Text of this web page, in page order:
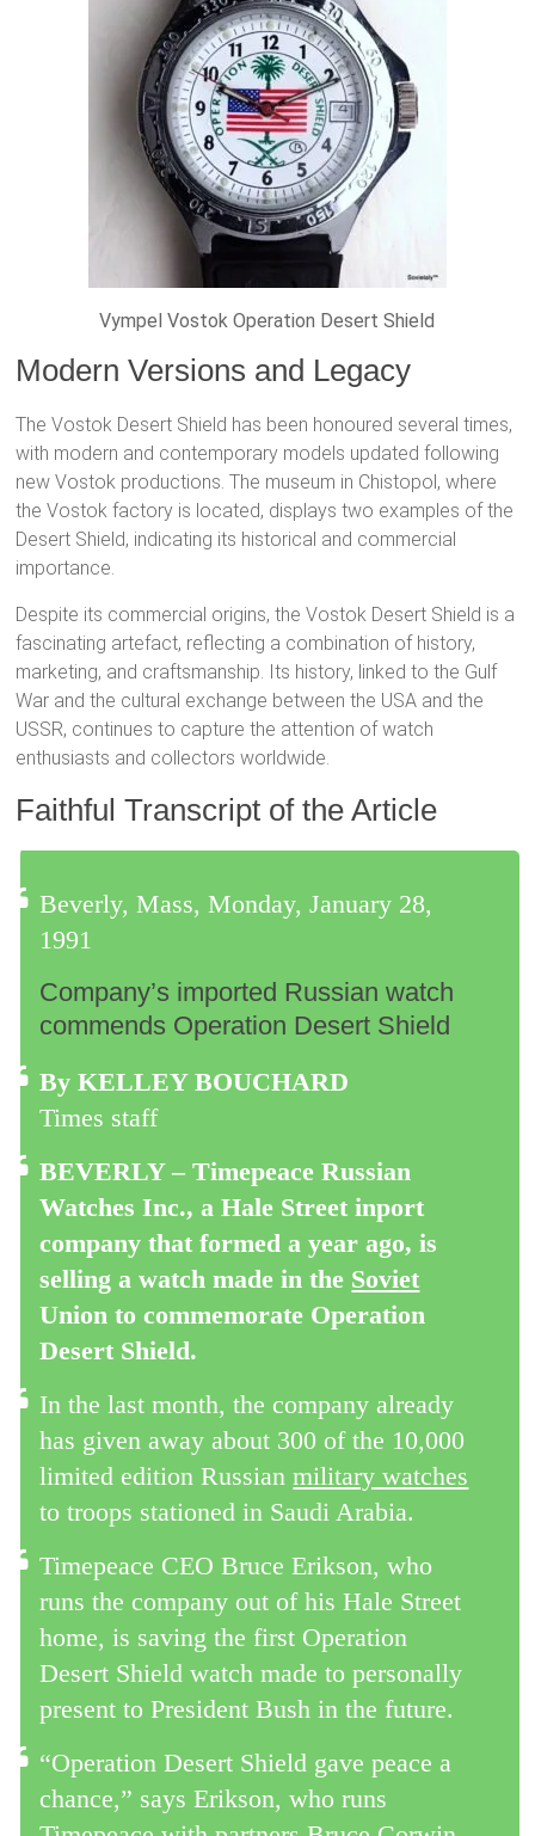
Vympel Vostok Operation Desert Shield
Modern Versions and Legacy
The Vostok Desert Shield has been honoured several times,
with modern and contemporary models updated following
new Vostok productions. The museum in Chistopol, where
the Vostok factory is located, displays two examples of the
Desert Shield, indicating its historical and commercial
importance.
Despite its commercial origins, the Vostok Desert Shield is a
fascinating artefact, reflecting a combination of history,
marketing, and craftsmanship. Its history, linked to the Gulf
War and the cultural exchange between the USA and the
USSR, continues to capture the attention of watch
enthusiasts and collectors worldwide.
Faithful Transcript of the Article
Beverly, Mass, Monday, January 28,
1991
Company’s imported Russian watch
commends Operation Desert Shield
By KELLEY BOUCHARD
Times staff
BEVERLY – Timepeace Russian
Watches Inc., a Hale Street inport
company that formed a year ago, is
selling a watch made in the Soviet
Union to commemorate Operation
Desert Shield.
In the last month, the company already
has given away about 300 of the 10,000
limited edition Russianmilitary watches
to troops stationed in Saudi Arabia.
Timepeace CEO Bruce Erikson, who
runs the company out of his Hale Street
home, is saving the first Operation
Desert Shield watch made to personally
present to President Bush in the future.
“Operation Desert Shield gave peace a
chance,” says Erikson, who runs